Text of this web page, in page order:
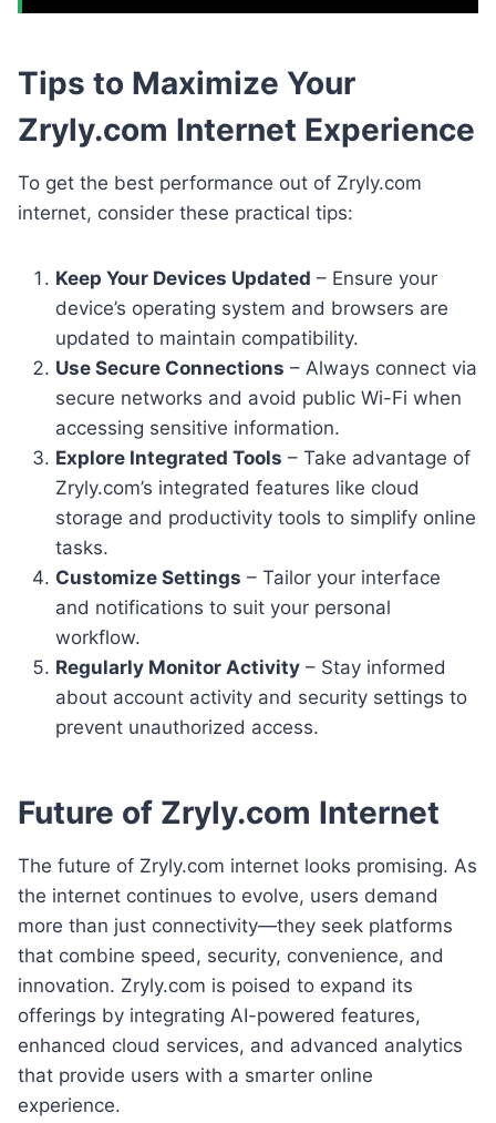
Tips to Maximize Your
Zryly.com Internet Experience
To get the best performance out of Zryly.com
internet, consider these practical tips:
Keep Your Devices Updated – Ensure your
device’s operating system and browsers are
updated to maintain compatibility.
Use Secure Connections – Always connect via
secure networks and avoid public Wi-Fi when
accessing sensitive information.
Explore Integrated Tools – Take advantage of
Zryly.com’s integrated features like cloud
storage and productivity tools to simplify online
tasks.
Customize Settings – Tailor your interface
and notifications to suit your personal
workflow.
Regularly Monitor Activity – Stay informed
about account activity and security settings to
prevent unauthorized access.
Future of Zryly.com Internet
The future of Zryly.com internet looks promising. As
the internet continues to evolve, users demand
more than just connectivity—they seek platforms
that combine speed, security, convenience, and
innovation. Zryly.com is poised to expand its
offerings by integrating AI-powered features,
enhanced cloud services, and advanced analytics
that provide users with a smarter online
experience.